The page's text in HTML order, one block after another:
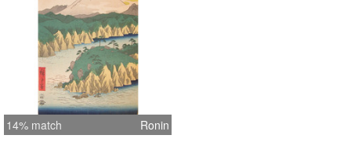
14% match Ronin